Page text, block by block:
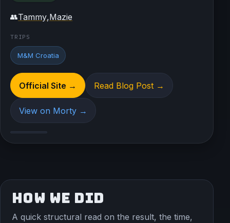
👥Tammy,Mazie
TRIPS
M&M Croatia
Official Site → Read Blog Post →
View on Morty →
HOW WE DID
A quick structural read on the result, the time,